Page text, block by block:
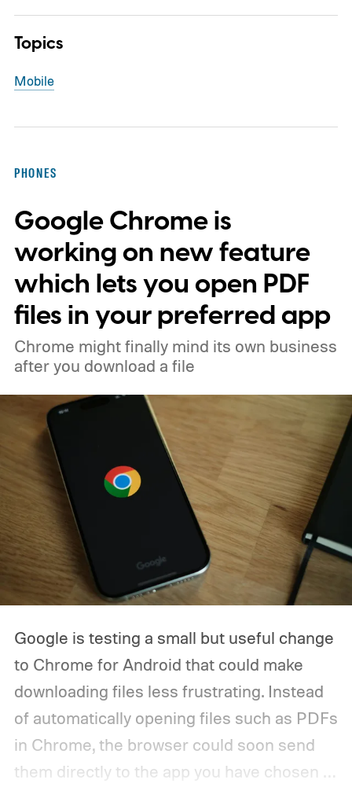
Topics
Mobile
PHONES
Google Chrome is
working on new feature
which lets you open PDF
files in your preferred app
Chrome might finally mind its own business
after you download a file
Google is testing a small but useful change
to Chrome for Android that could make
downloading files less frustrating. Instead
of automatically opening files such as PDFs
in Chrome, the browser could soon send
them directly to the app you have chosen to